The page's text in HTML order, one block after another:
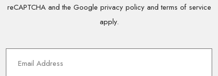
reCAPTCHA and the Google privacy policy and terms of service
apply.